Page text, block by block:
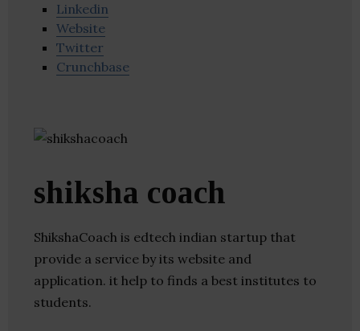
Linkedin
Website
Twitter
Crunchbase
shiksha coach
ShikshaCoach is edtech indian startup that
provide a service by its website and
application. it help to finds a best institutes to
students.